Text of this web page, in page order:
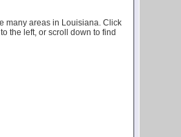
many areas in Louisiana. Click
the left, or scroll down to find